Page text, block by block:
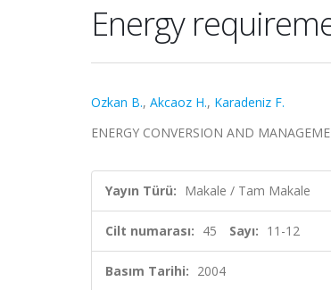
Energy
Ozkan B., Akcaoz H., Karadeniz F.
ENERGY CONVERSION AND
Yayın Türü: Makale / Tam Makale
Cilt numarası: 45 Sayı: 11-12
Basım Tarihi: 2004